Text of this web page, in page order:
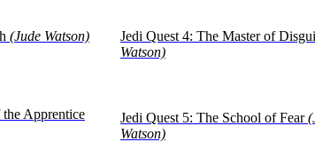
(Jude Watson) Jedi Quest 4: The Master of
Watson)
Apprentice
Jedi Quest 5: The School of Fear
Watson)